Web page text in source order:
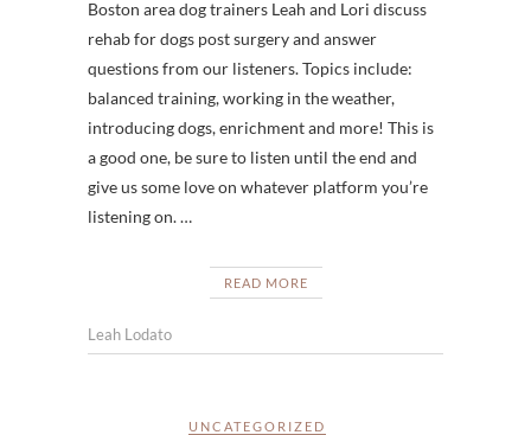
Boston area dog trainers Leah and Lori discuss
rehab for dogs post surgery and answer
questions from our listeners. Topics include:
balanced training, working in the weather,
introducing dogs, enrichment and more! This is
a good one, be sure to listen until the end and
give us some love on whatever platform you’re
listening on. …
READ MORE
Leah Lodato
UNCATEGORIZED